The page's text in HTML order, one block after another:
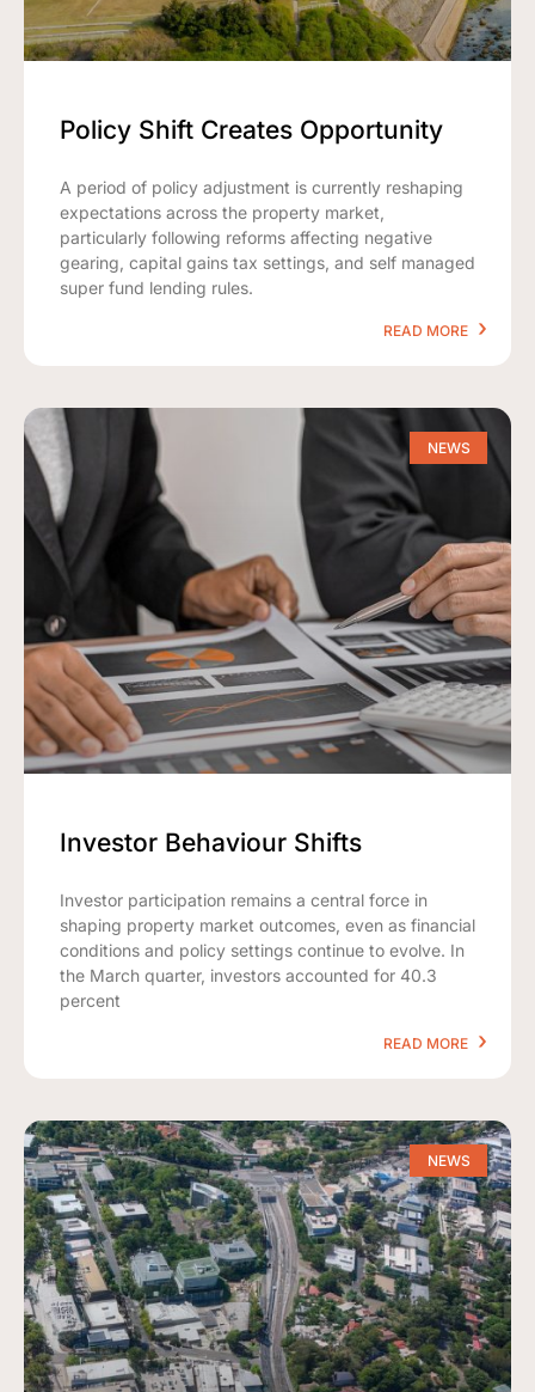
Policy Shift Creates Opportunity
A period of policy adjustment is currently reshaping
expectations across the property market,
particularly following reforms affecting negative
gearing, capital gains tax settings, and self managed
super fund lending rules.
READ MORE
NEWS
Investor Behaviour Shifts
Investor participation remains a central force in
shaping property market outcomes, even as financial
conditions and policy settings continue to evolve. In
the March quarter, investors accounted for 40.3
percent
READ MORE
NEWS